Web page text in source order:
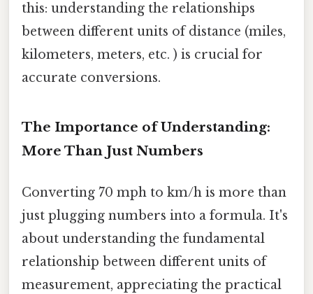
this: understanding the relationships
between different units of distance (miles,
kilometers, meters, etc. ) is crucial for
accurate conversions.
The Importance of Understanding:
More Than Just Numbers
Converting 70 mph to km/h is more than
just plugging numbers into a formula. It's
about understanding the fundamental
relationship between different units of
measurement, appreciating the practical